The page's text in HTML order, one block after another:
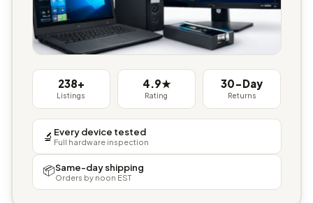
238+
Listings
4.9★
Rating
30-Day
Returns
🔬 Every device tested
Full hardware inspection
📦Same-day shipping
Orders by noon EST